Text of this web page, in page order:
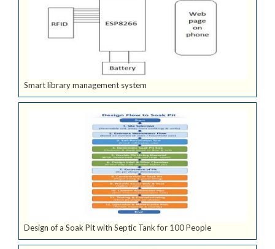
Smart library management system
Design of a Soak Pit with Septic Tank for 100 People